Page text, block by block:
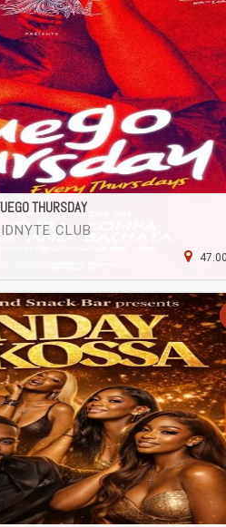
THURSDAY
CLUB